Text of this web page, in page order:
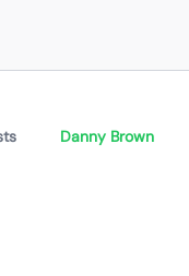
Danny Brown